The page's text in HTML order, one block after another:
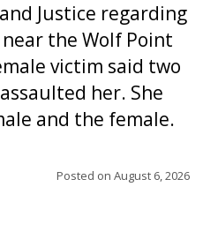
Justice regarding
the Wolf Point
victim said two
her. She
and the female.
Posted on August 6, 2026